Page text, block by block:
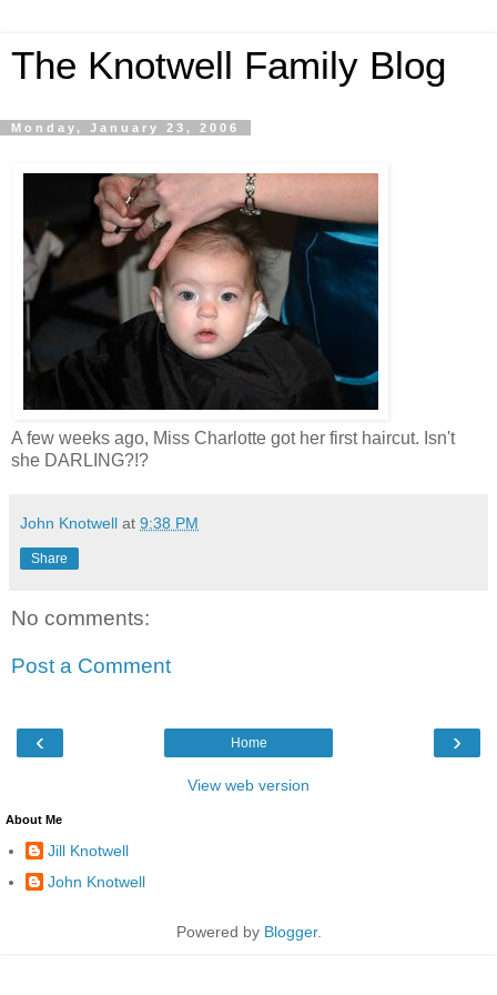
The Knotwell Family Blog
Monday, January 23, 2006
A few weeks ago, Miss Charlotte got her first haircut. Isn't
she DARLING?!?
John Knotwell at 9:38 PM
Share
No comments:
Post a Comment
‹ ›
Home
View web version
About Me
Jill Knotwell
John Knotwell
Powered by Blogger.